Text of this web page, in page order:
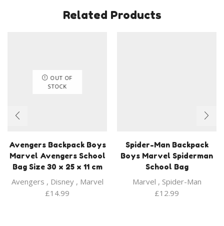
Related Products
OUT OF
STOCK
Avengers Backpack Boys
Marvel Avengers School
Bag Size 30 x 25 x 11 cm
Avengers , Disney, Marvel
£14.99
Spider-Man Backpack
Boys Marvel Spiderman
School Bag
Marvel , Spider-Man
£12.99